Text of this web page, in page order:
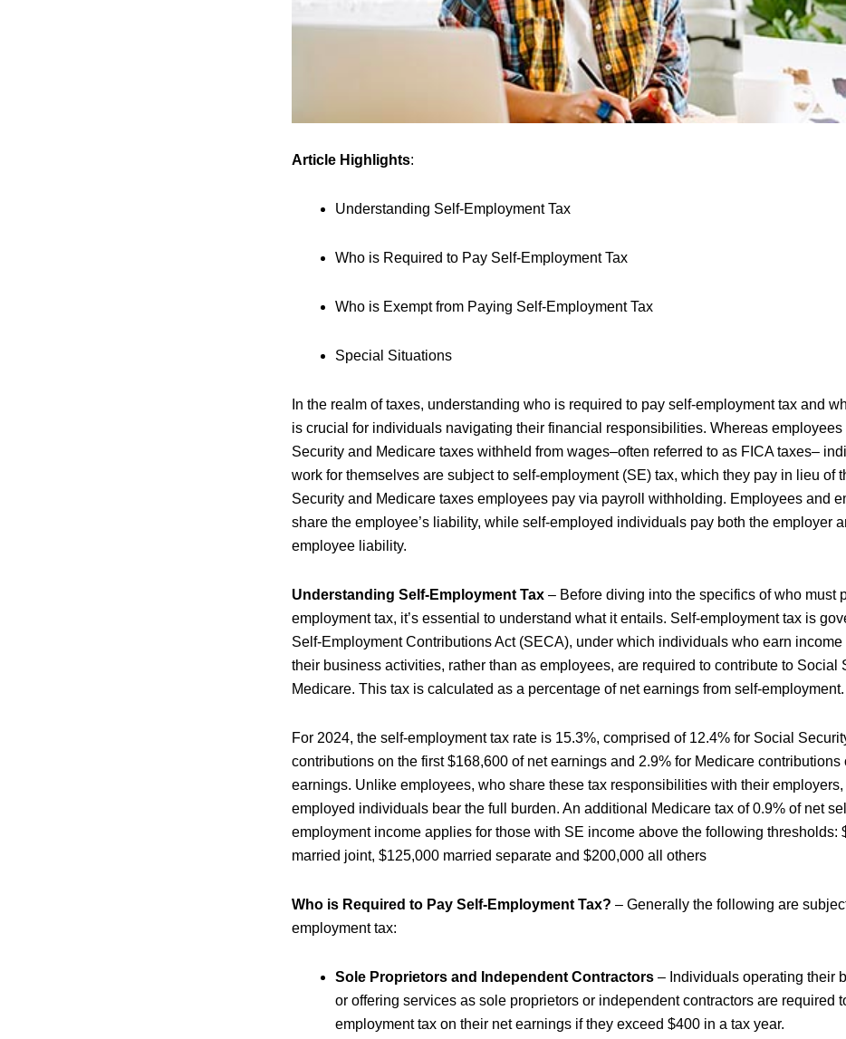
Article Highlights:
Understanding Self-Employment Tax
Who is Required to Pay Self-Employment Tax
Who is Exempt from Paying Self-Employment Tax
Special Situations
In the realm of taxes, understanding who is required to pay self-employment tax and
is crucial for individuals navigating their financial responsibilities. Whereas employees
Security and Medicare taxes withheld from wages–often referred to as FICA taxes–
work for themselves are subject to self-employment (SE) tax, which they pay in lieu of
Security and Medicare taxes employees pay via payroll withholding. Employees and
share the employee’s liability, while self-employed individuals pay both the employer
employee liability.
Understanding Self-Employment Tax – Before diving into the specifics of who must
employment tax, it’s essential to understand what it entails. Self-employment tax is
Self-Employment Contributions Act (SECA), under which individuals who earn income
their business activities, rather than as employees, are required to contribute to Social
Medicare. This tax is calculated as a percentage of net earnings from self-employment.
For 2024, the self-employment tax rate is 15.3%, comprised of 12.4% for Social
contributions on the first $168,600 of net earnings and 2.9% for Medicare contributions
earnings. Unlike employees, who share these tax responsibilities with their employers,
employed individuals bear the full burden. An additional Medicare tax of 0.9% of net
employment income applies for those with SE income above the following thresholds:
married joint, $125,000 married separate and $200,000 all others
Who is Required to Pay Self-Employment Tax? – Generally the following are
employment tax:
Sole Proprietors and Independent Contractors – Individuals operating their
or offering services as sole proprietors or independent contractors are required
employment tax on their net earnings if they exceed $400 in a tax year.